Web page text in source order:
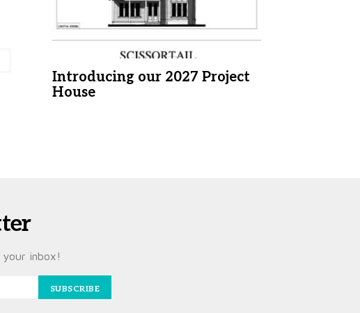
Introducing our 2027 Project
House
inbox!
SUBSCRIBE